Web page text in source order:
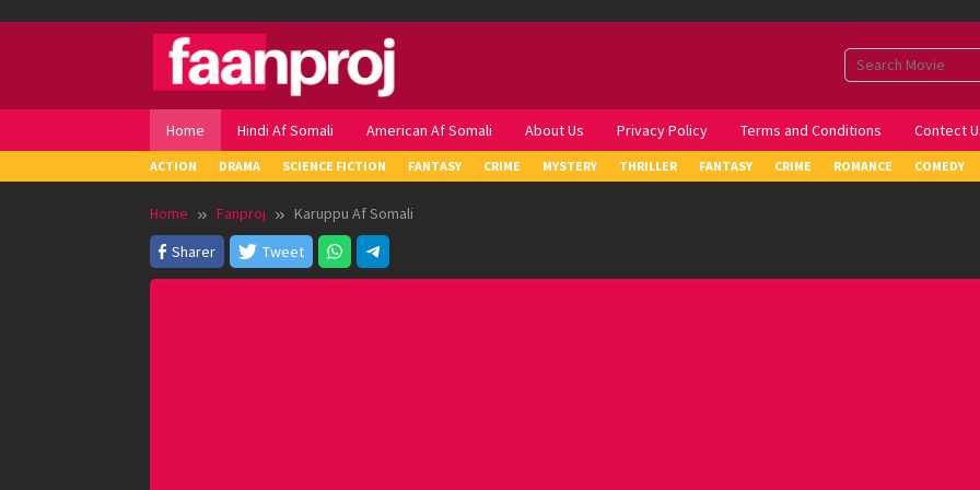
Home Hindi Af Somali American Af Somali About Us Privacy Policy Terms and Conditions Contect
ACTION DRAMA SCIENCE FICTION FANTASY CRIME MYSTERY THRILLER FANTASY CRIME ROMANCE COMEDY
Home Fanproj
Karuppu Af Somali
Sharer
Tweet